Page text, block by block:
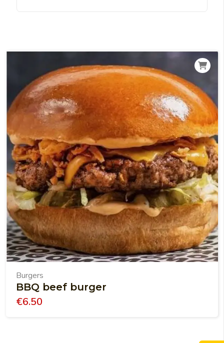
Burgers
BBQ beef burger
€6.50